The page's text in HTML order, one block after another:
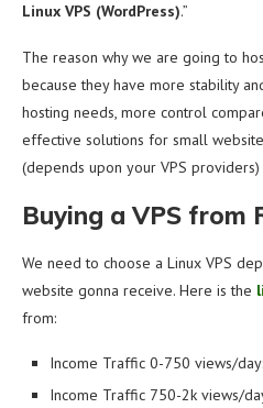
Linux VPS (WordPress).”
The reason why we are going to
because they have more stability
hosting needs, more control
effective solutions for small
(depends upon your VPS
Buying a VPS from
We need to choose a Linux VPS
website gonna receive. Here is the
from:
Income Traffic 0-750 views/
Income Traffic 750-2k views/